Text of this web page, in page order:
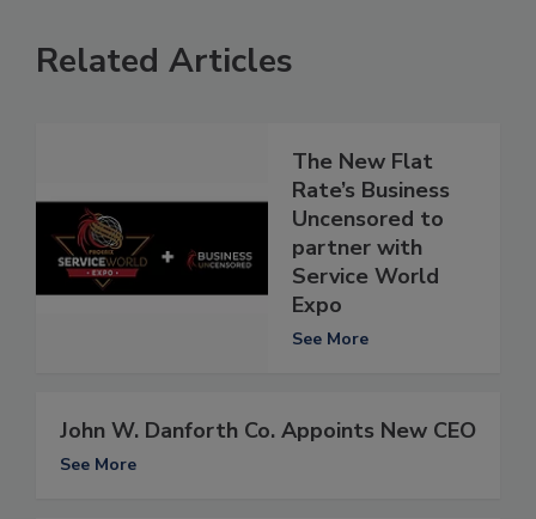
Related Articles
The New Flat
Rate’s Business
Uncensored to
partner with
Service World
Expo
See More
John W. Danforth Co. Appoints New CEO
See More